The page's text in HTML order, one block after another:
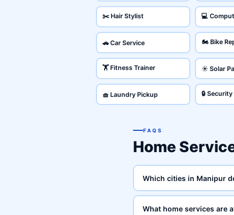
✂️ Hair Stylist 💻
🚗 Car Service 🏍️ Bike
🏋️ Fitness Trainer ☀️ Solar
🧺 Laundry Pickup 🔒
FAQS
Home
Which cities in Manipur
What home services are